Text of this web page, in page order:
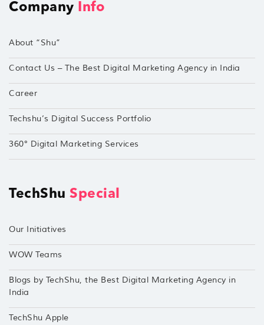
Company Info
About “Shu”
Contact Us – The Best Digital Marketing Agency in India
Career
Techshu’s Digital Success Portfolio
360° Digital Marketing Services
TechShu Special
Our Initiatives
WOW Teams
Blogs by TechShu, the Best Digital Marketing Agency in
India
TechShu Apple